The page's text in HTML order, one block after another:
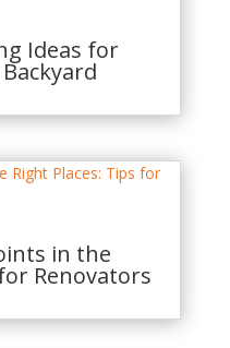
Ideas for
in the
Renovators